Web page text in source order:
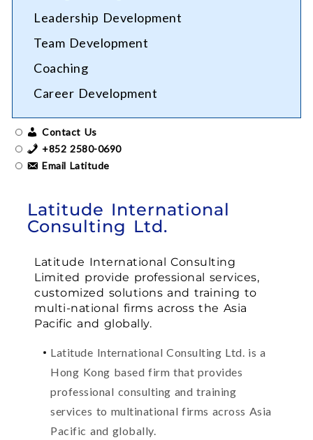
Leadership Development
Team Development
Coaching
Career Development
Contact Us
+852 2580-0690
Email Latitude
Latitude International
Consulting Ltd.
Latitude International Consulting
Limited provide professional services,
customized solutions and training to
multi-national firms across the Asia
Pacific and globally.
Latitude International Consulting Ltd. is a
Hong Kong based firm that provides
professional consulting and training
services to multinational firms across Asia
Pacific and globally.